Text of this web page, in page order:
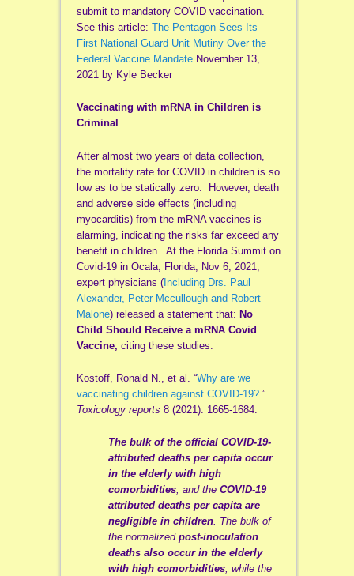
submit to mandatory COVID vaccination.
See this article: The Pentagon Sees Its
First National Guard Unit Mutiny Over the
Federal Vaccine MandateNovember 13,
2021 by Kyle Becker
Vaccinating with mRNA in Children is
Criminal
After almost two years of data collection,
the mortality rate for COVID in children is so
low as to be statically zero. However, death
and adverse side effects (including
myocarditis) from the mRNA vaccines is
alarming, indicating the risks far exceed any
benefit in children. At the Florida Summit on
Covid-19 in Ocala, Florida, Nov 6, 2021,
expert physicians (Including Drs. Paul
Alexander, Peter Mccullough and Robert
Malone) released a statement that: No
Child Should Receive a mRNA Covid
Vaccine, citing these studies:
Kostoff, Ronald N., et al. “Why are we
vaccinating children against COVID-19?.”
Toxicology reports 8 (2021): 1665-1684.
The bulk of the official COVID-19-
attributed deaths per capita occur
in the elderly with high
comorbidities, and the COVID-19
attributed deaths per capita are
negligible in children. The bulk of
the normalized post-inoculation
deaths also occur in the elderly
with high comorbidities, while the